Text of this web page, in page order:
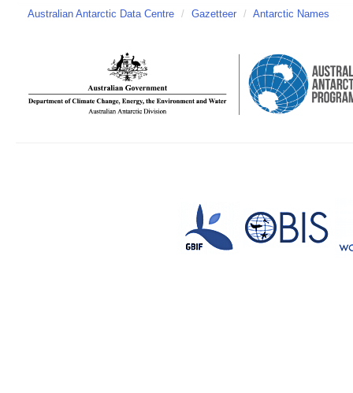
Australian Antarctic Data Centre / Gazetteer / Antarctic Names